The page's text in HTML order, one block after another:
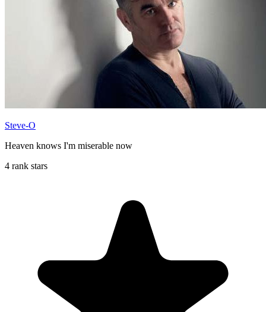
Steve-O
Heaven knows I'm miserable now
4 rank stars